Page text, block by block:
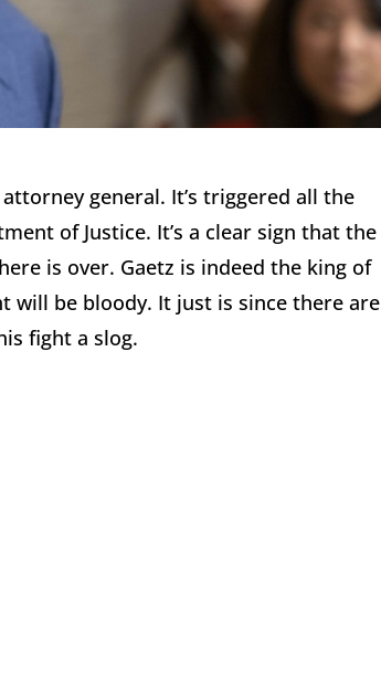
general. It’s triggered all the
of Justice. It’s a clear sign that the
is over. Gaetz is indeed the king of
will be bloody. It just is since there are
fight a slog.